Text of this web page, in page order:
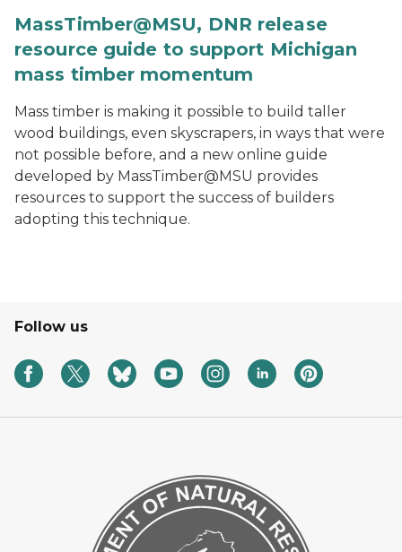
MassTimber@MSU, DNR release
resource guide to support Michigan
mass timber momentum
Mass timber is making it possible to build taller
wood buildings, even skyscrapers, in ways that were
not possible before, and a new online guide
developed by MassTimber@MSU provides
resources to support the success of builders
adopting this technique.
Follow us